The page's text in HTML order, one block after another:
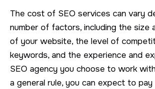
The cost of SEO services can vary
number of factors, including the size
of your website, the level of
keywords, and the experience and
SEO agency you choose to work
a general rule, you can expect to